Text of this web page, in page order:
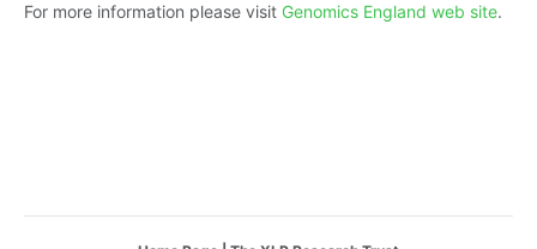
For more information please visit Genomics England web site.